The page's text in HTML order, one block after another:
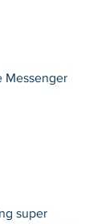
Messenger
super